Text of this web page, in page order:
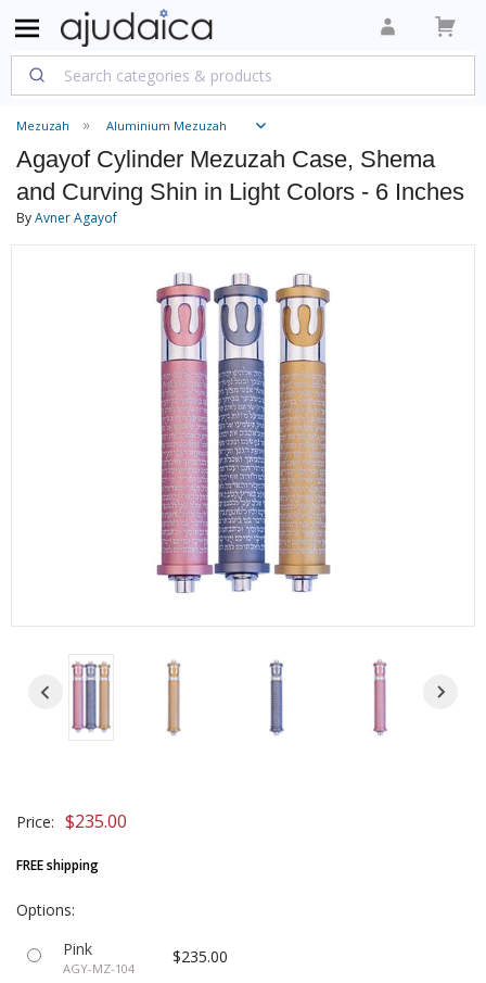
Mezuzah Aluminium Mezuzah
Agayof Cylinder Mezuzah Case, Shema
and Curving Shin in Light Colors - 6 Inches
ByAvner Agayof
Price: $235.00
FREE shipping
Options:
Pink
AGY-MZ-104
$235.00